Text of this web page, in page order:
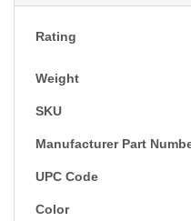
Rating
Weight
SKU
Manufacturer Part
UPC Code
Color